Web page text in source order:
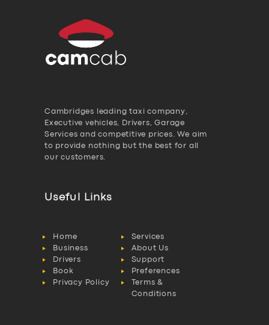
Cambridges leading taxi company,
Executive vehicles, Drivers, Garage
Services and competitive prices. We aim
to provide nothing but the best for all
our customers.
Useful Links
Home
Services
Business
About Us
Drivers
Support
Book
Preferences
Privacy Policy
Terms &
Conditions